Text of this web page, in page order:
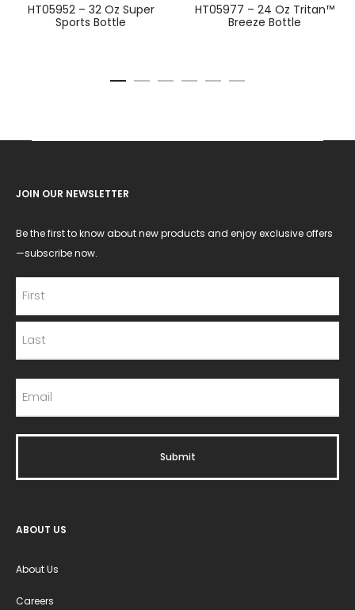
HT05952 – 32 Oz Super
Sports Bottle
HT05977 – 24 Oz Tritan™
Breeze Bottle
JOIN OUR NEWSLETTER
Be the first to know about new products and enjoy exclusive offers
—subscribe now.
ABOUT US
About Us
Careers